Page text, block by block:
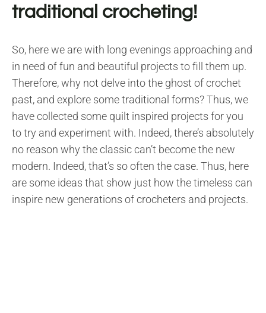
traditional crocheting!
So, here we are with long evenings approaching and
in need of fun and beautiful projects to fill them up.
Therefore, why not delve into the ghost of crochet
past, and explore some traditional forms? Thus, we
have collected some quilt inspired projects for you
to try and experiment with. Indeed, there’s absolutely
no reason why the classic can’t become the new
modern. Indeed, that’s so often the case. Thus, here
are some ideas that show just how the timeless can
inspire new generations of crocheters and projects.